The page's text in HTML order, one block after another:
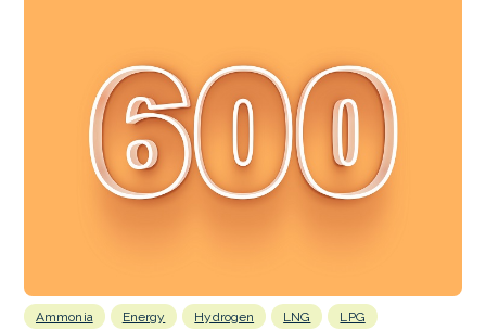
Ammonia Energy Hydrogen LNG
LPG